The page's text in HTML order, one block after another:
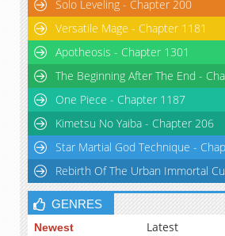
Solo Leveling - Chapter 200
Versatile Mage - Chapter 1181
Apotheosis - Chapter 1301
The Beginning After The End -
One Piece - Chapter 1187
Kimetsu No Yaiba - Chapter 206
Star Martial God Technique -
Rebirth Of The Urban Immortal
GENRES
Newest Latest